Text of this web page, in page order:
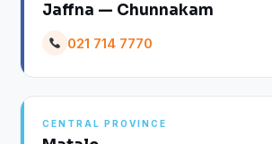
Jaffna — Chunnakam
021 714 7770
CENTRAL PROVINCE